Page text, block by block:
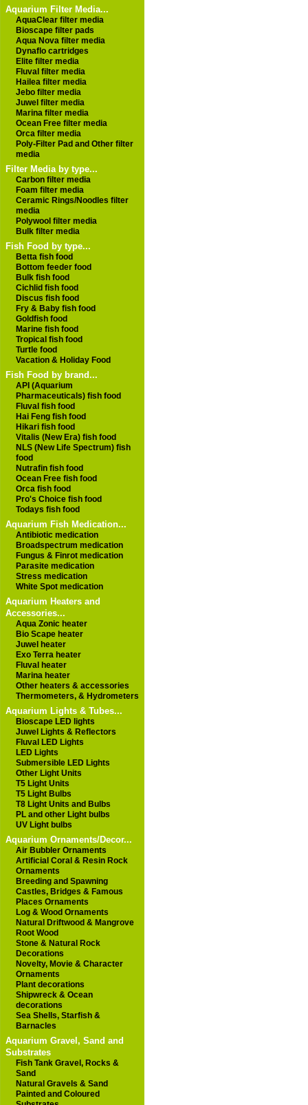
Aquarium Filter Media...
AquaClear filter media
Bioscape filter pads
Aqua Nova filter media
Dynaflo cartridges
Elite filter media
Fluval filter media
Hailea filter media
Jebo filter media
Juwel filter media
Marina filter media
Ocean Free filter media
Orca filter media
Poly-Filter Pad and Other filter
media
Filter Media by type...
Carbon filter media
Foam filter media
Ceramic Rings/Noodles filter
media
Polywool filter media
Bulk filter media
Fish Food by type...
Betta fish food
Bottom feeder food
Bulk fish food
Cichlid fish food
Discus fish food
Fry & Baby fish food
Goldfish food
Marine fish food
Tropical fish food
Turtle food
Vacation & Holiday Food
Fish Food by brand...
API (Aquarium
Pharmaceuticals) fish food
Fluval fish food
Hai Feng fish food
Hikari fish food
Vitalis (New Era) fish food
NLS (New Life Spectrum) fish
food
Nutrafin fish food
Ocean Free fish food
Orca fish food
Pro's Choice fish food
Todays fish food
Aquarium Fish Medication...
Antibiotic medication
Broadspectrum medication
Fungus & Finrot medication
Parasite medication
Stress medication
White Spot medication
Aquarium Heaters and
Accessories...
Aqua Zonic heater
Bio Scape heater
Juwel heater
Exo Terra heater
Fluval heater
Marina heater
Other heaters & accessories
Thermometers, & Hydrometers
Aquarium Lights & Tubes...
Bioscape LED lights
Juwel Lights & Reflectors
Fluval LED Lights
LED Lights
Submersible LED Lights
Other Light Units
T5 Light Units
T5 Light Bulbs
T8 Light Units and Bulbs
PL and other Light bulbs
UV Light bulbs
Aquarium Ornaments/Decor...
Air Bubbler Ornaments
Artificial Coral & Resin Rock
Ornaments
Breeding and Spawning
Castles, Bridges & Famous
Places Ornaments
Log & Wood Ornaments
Natural Driftwood & Mangrove
Root Wood
Stone & Natural Rock
Decorations
Novelty, Movie & Character
Ornaments
Plant decorations
Shipwreck & Ocean
decorations
Sea Shells, Starfish &
Barnacles
Aquarium Gravel, Sand and
Substrates
Fish Tank Gravel, Rocks &
Sand
Natural Gravels & Sand
Painted and Coloured